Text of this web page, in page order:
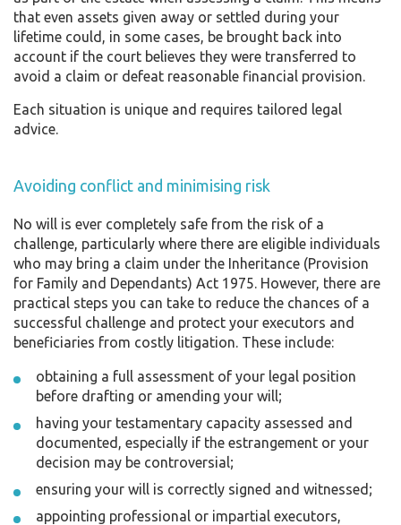
that even assets given away or settled during your
lifetime could, in some cases, be brought back into
account if the court believes they were transferred to
avoid a claim or defeat reasonable financial provision.
Each situation is unique and requires tailored legal
advice.
Avoiding conflict and minimising risk
No will is ever completely safe from the risk of a
challenge, particularly where there are eligible individuals
who may bring a claim under the Inheritance (Provision
for Family and Dependants) Act 1975. However, there are
practical steps you can take to reduce the chances of a
successful challenge and protect your executors and
beneficiaries from costly litigation. These include:
obtaining a full assessment of your legal position
before drafting or amending your will;
having your testamentary capacity assessed and
documented, especially if the estrangement or your
decision may be controversial;
ensuring your will is correctly signed and witnessed;
appointing professional or impartial executors,